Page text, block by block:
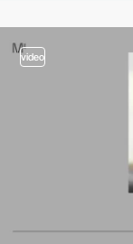
video